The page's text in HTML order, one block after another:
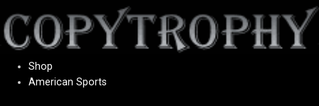
Shop
American Sports